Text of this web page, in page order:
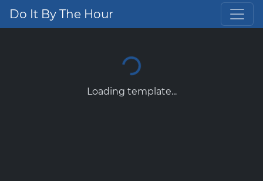
Do It By The Hour
Loading template...